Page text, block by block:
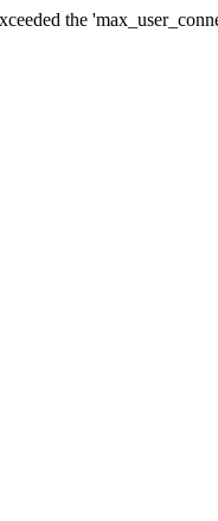
the